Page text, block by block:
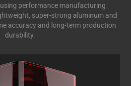
performance manufacturing
super-strong aluminum and
accuracy and long-term production
durability.